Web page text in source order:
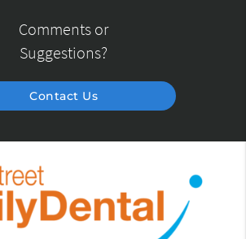
Comments or
Suggestions?
Contact Us